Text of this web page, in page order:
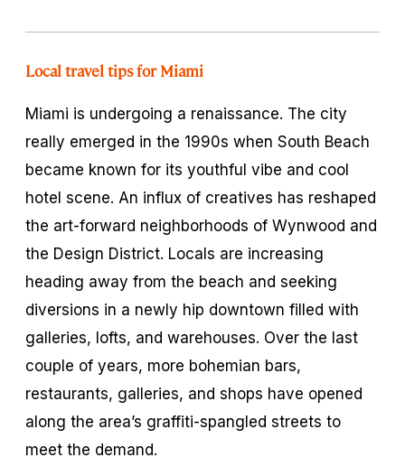
Local travel tips for Miami
Miami is undergoing a renaissance. The city
really emerged in the 1990s when South Beach
became known for its youthful vibe and cool
hotel scene. An influx of creatives has reshaped
the art-forward neighborhoods of Wynwood and
the Design District. Locals are increasing
heading away from the beach and seeking
diversions in a newly hip downtown filled with
galleries, lofts, and warehouses. Over the last
couple of years, more bohemian bars,
restaurants, galleries, and shops have opened
along the area’s graffiti-spangled streets to
meet the demand.